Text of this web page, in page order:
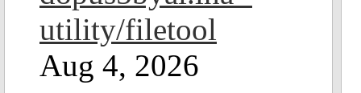
utility/filetool
Aug 4, 2026